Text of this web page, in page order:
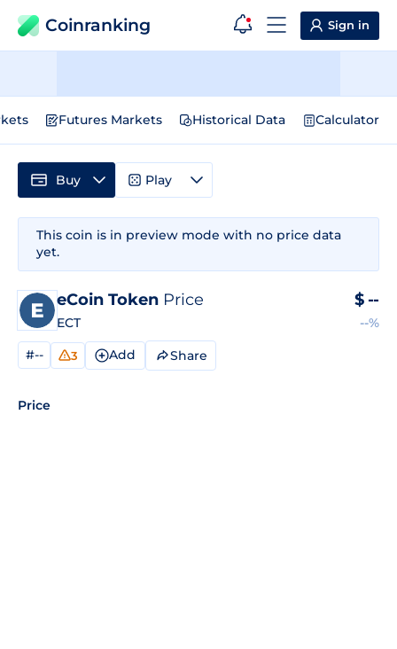
Coinranking Sign in
Futures Markets Historical Data Calculator
This coin is in preview mode with no price data
yet.
eCoin Token Price
ECT
$ --
--%
#-- 3 Add Share
Price
Buy Play